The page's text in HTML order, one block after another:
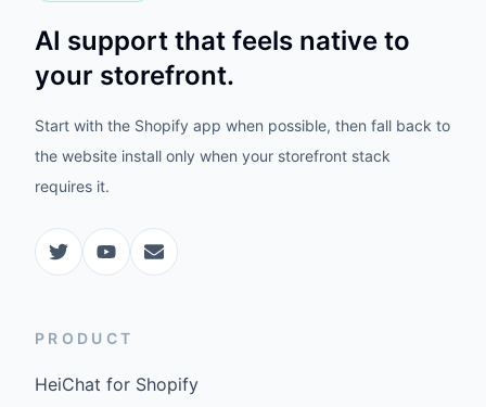
AI support that feels native to
your storefront.
Start with the Shopify app when possible, then fall back to
the website install only when your storefront stack
requires it.
PRODUCT
HeiChat for Shopify